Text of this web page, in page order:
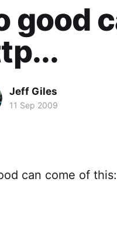
good
Jeff Giles
11 Sep 2009
can come of this: